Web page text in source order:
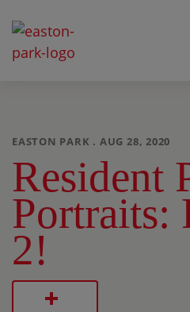
EASTON PARK . AUG 28, 2020
Resident
Portraits:
2!